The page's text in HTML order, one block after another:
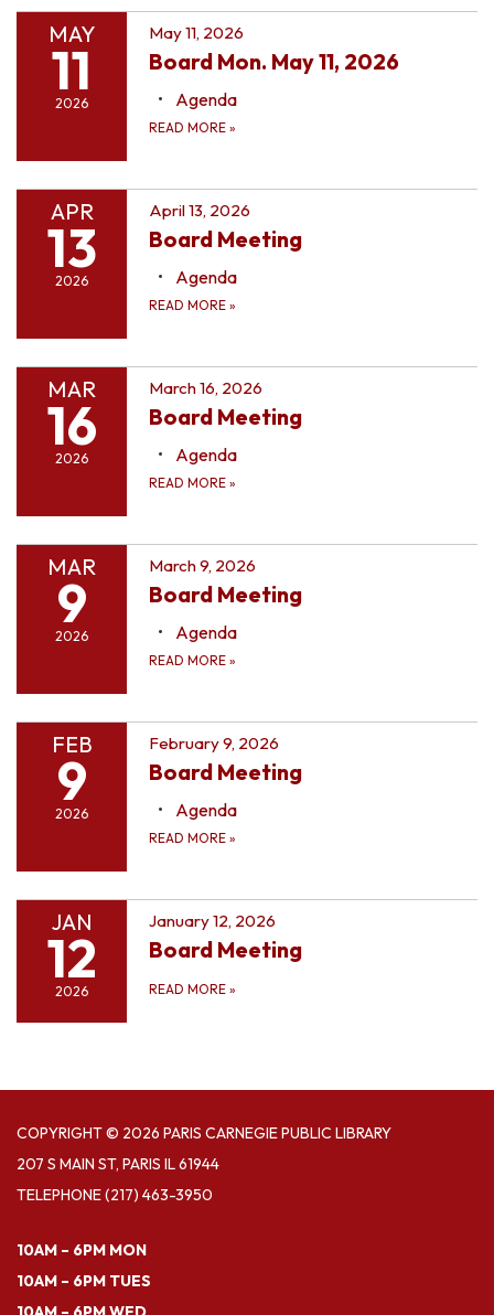
MAY
11
2026
May 11, 2026
Board Mon. May 11, 2026
Agenda
READ MORE »
APR
13
2026
April 13, 2026
Board Meeting
Agenda
READ MORE »
MAR
16
2026
March 16, 2026
Board Meeting
Agenda
READ MORE »
MAR
9
2026
March 9, 2026
Board Meeting
Agenda
READ MORE »
FEB
9
2026
February 9, 2026
Board Meeting
Agenda
READ MORE »
JAN
12
2026
January 12, 2026
Board Meeting
READ MORE »
COPYRIGHT © 2026 PARIS CARNEGIE PUBLIC LIBRARY
207 S MAIN ST, PARIS IL 61944
TELEPHONE(217) 463-3950
10AM – 6PM MON
10AM – 6PM TUES